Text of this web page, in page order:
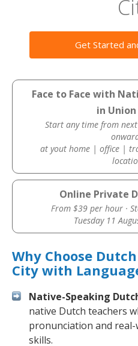
Get Started
Face to Face with
in
Start any time from
at yout home | office |
Online Private
From $39 per hour ·
Tuesday 11
Why Choose
City with
Native-Speaking
native Dutch teachers
pronunciation and
skills.